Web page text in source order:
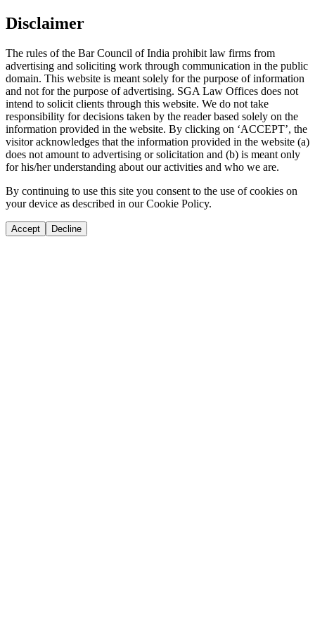
Disclaimer
The rules of the Bar Council of India prohibit law firms from
advertising and soliciting work through communication in the public
domain. This website is meant solely for the purpose of information
and not for the purpose of advertising. SGA Law Offices does not
intend to solicit clients through this website. We do not take
responsibility for decisions taken by the reader based solely on the
information provided in the website. By clicking on ‘ACCEPT’, the
visitor acknowledges that the information provided in the website (a)
does not amount to advertising or solicitation and (b) is meant only
for his/her understanding about our activities and who we are.
By continuing to use this site you consent to the use of cookies on
your device as described in our Cookie Policy.
Accept Decline